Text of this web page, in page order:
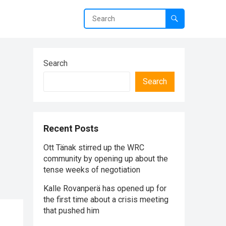
Search
Search
Recent Posts
Ott Tänak stirred up the WRC
community by opening up about the
tense weeks of negotiation
Kalle Rovanperä has opened up for
the first time about a crisis meeting
that pushed him